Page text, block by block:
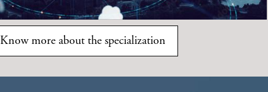
Know more about the specialization